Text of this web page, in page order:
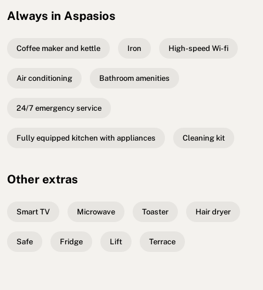
Always in Aspasios
Coffee maker and kettle Iron High-speed Wi-fi
Air conditioning Bathroom amenities
24/7 emergency service
Fully equipped kitchen with appliances Cleaning kit
Other extras
Smart TV Microwave Toaster Hair dryer
Safe Fridge Lift Terrace